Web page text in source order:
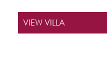
VIEW VILLA